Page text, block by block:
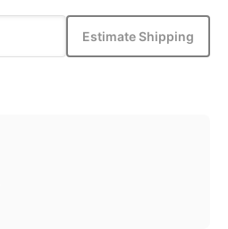
Estimate Shipping